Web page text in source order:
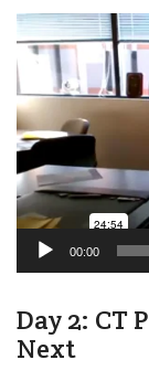
Video
Player
00:00
Day 2: CT
Next